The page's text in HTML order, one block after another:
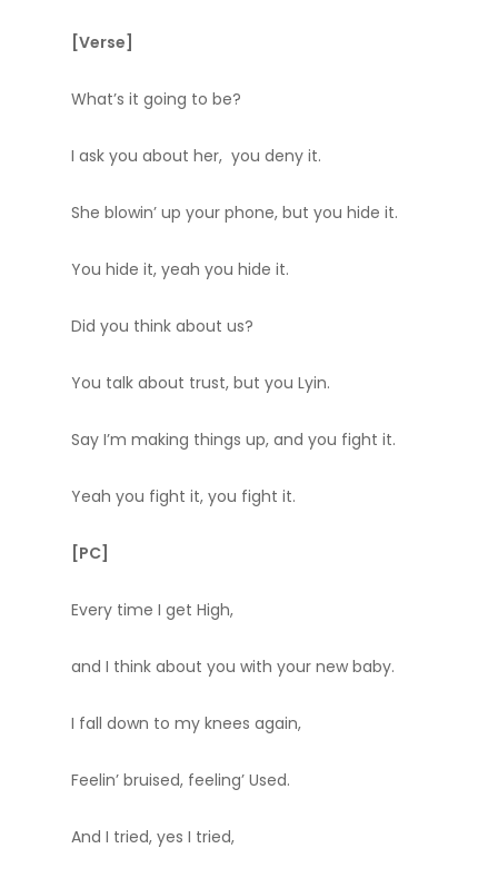
[Verse]
What’s it going to be?
I ask you about her, you deny it.
She blowin’ up your phone, but you hide it.
You hide it, yeah you hide it.
Did you think about us?
You talk about trust, but you Lyin.
Say I’m making things up, and you fight it.
Yeah you fight it, you fight it.
[PC]
Every time I get High,
and I think about you with your new baby.
I fall down to my knees again,
Feelin’ bruised, feeling’ Used.
And I tried, yes I tried,